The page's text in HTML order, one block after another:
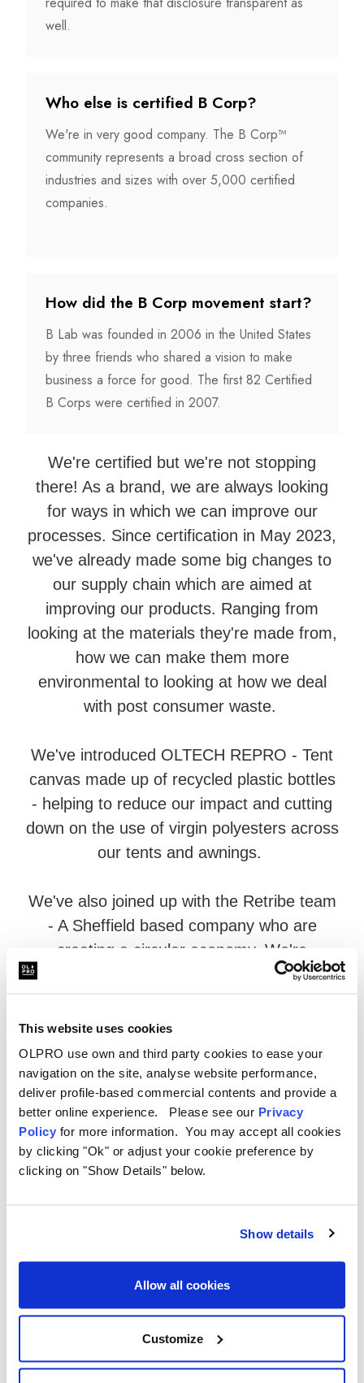
This website uses cookies
OLPRO use own and third party cookies to ease your
navigation on the site, analyse website performance,
deliver profile-based commercial contents and provide a
better online experience. Please see our Privacy
Policy for more information. You may accept all cookies
by clicking "Ok" or adjust your cookie preference by
clicking on "Show Details" below.
Show details
Allow all cookies
Customize
well.
Who else is certified B Corp?
We're in very good company. The B Corp™
community represents a broad cross section of
industries and sizes with over 5,000 certified
companies.
How did the B Corp movement start?
B Lab was founded in 2006 in the United States
by three friends who shared a vision to make
business a force for good. The first 82 Certified
B Corps were certified in 2007.
We're certified but we're not stopping
there! As a brand, we are always looking
for ways in which we can improve our
processes. Since certification in May 2023,
we've already made some big changes to
our supply chain which are aimed at
improving our products. Ranging from
looking at the materials they're made from,
how we can make them more
environmental to looking at how we deal
with post consumer waste.
We've introduced OLTECH REPRO - Tent
canvas made up of recycled plastic bottles
- helping to reduce our impact and cutting
down on the use of virgin polyesters across
our tents and awnings.
We've also joined up with the Retribe team
- A Sheffield based company who are
creating a circular economy. We're
donating canvas which can't be re-used on
warehouse - Where it gets stripped down
and re-made into a range of products
suitable for the outdoors.